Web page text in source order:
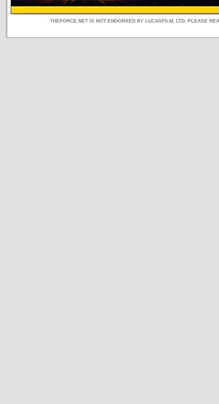
THEFORCE.NET IS NOT ENDORSED BY LUCASFILM, LTD. PLEASE